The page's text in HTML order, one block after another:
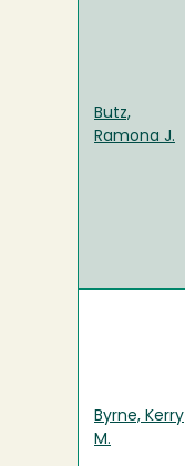
Butz,
Ramona J.
Byrne, Kerry
M.